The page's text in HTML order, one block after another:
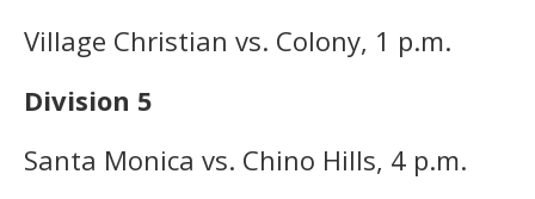
Village Christian vs. Colony, 1 p.m.
Division 5
Santa Monica vs. Chino Hills, 4 p.m.